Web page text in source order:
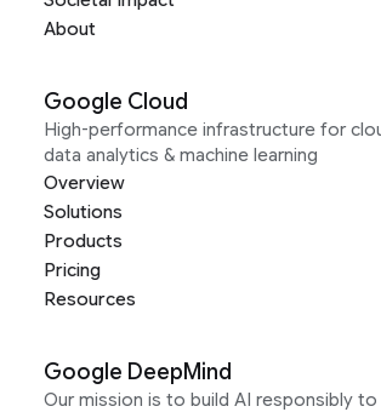
About
Google Cloud
High-performance infrastructure for
data analytics & machine learning
Overview
Solutions
Products
Pricing
Resources
Google DeepMind
Our mission is to build AI responsibly